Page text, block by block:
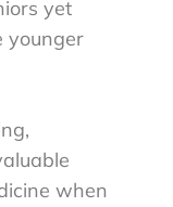
yet
younger
when